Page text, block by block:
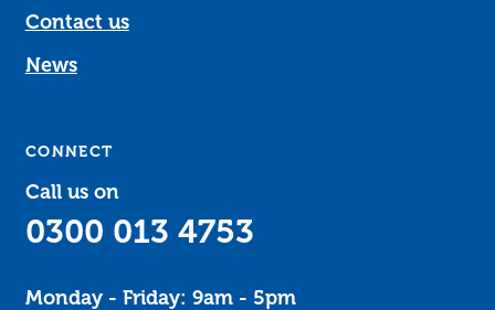
Contact us
News
CONNECT
Call us on
0300 013 4753
Monday - Friday: 9am - 5pm